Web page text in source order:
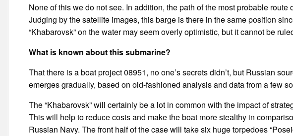
None of this we do not see. In addition, the path of the most probable route
Judging by the satellite images, this barge is there in the same position
“Khabarovsk” on the water may seem overly optimistic, but it cannot be
What is known about this submarine?
That there is a boat project 08951, no one’s secrets didn’t, but Russian
emerges gradually, based on old-fashioned analysis and data from a few
The “Khabarovsk” will certainly be a lot in common with the impact of
This will help to reduce costs and make the boat more stealthy in
Russian Navy. The front half of the case will take six huge torpedoes